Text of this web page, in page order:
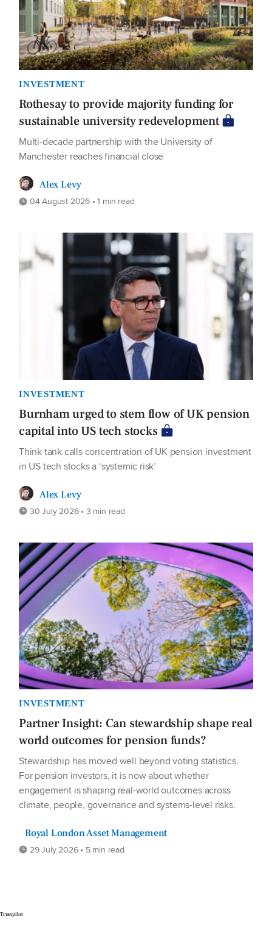
INVESTMENT
Rothesay to provide majority funding for
sustainable university redevelopment
Multi-decade partnership with the University of
Manchester reaches financial close
Alex Levy
04 August 2026 • 1 min read
INVESTMENT
Burnham urged to stem flow of UK pension
capital into US tech stocks
Think tank calls concentration of UK pension investment
in US tech stocks a ‘systemic risk’
Alex Levy
30 July 2026 • 3 min read
INVESTMENT
Partner Insight: Can stewardship shape real
world outcomes for pension funds?
Stewardship has moved well beyond voting statistics.
For pension investors, it is now about whether
engagement is shaping real-world outcomes across
climate, people, governance and systems-level risks.
Royal London Asset Management
29 July 2026 • 5 min read
Trustpilot